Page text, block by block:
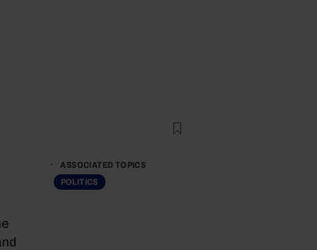
ASSOCIATED TOPICS
POLITICS